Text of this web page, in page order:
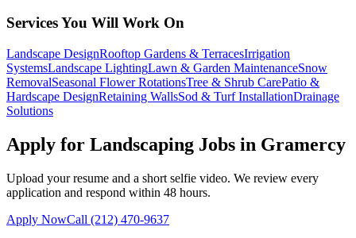
Services You Will Work On
Landscape DesignRooftop Gardens & TerracesIrrigation
SystemsLandscape LightingLawn & Garden MaintenanceSnow
RemovalSeasonal Flower RotationsTree & Shrub CarePatio &
Hardscape DesignRetaining WallsSod & Turf InstallationDrainage
Solutions
Apply for Landscaping Jobs in Gramercy
Upload your resume and a short selfie video. We review every
application and respond within 48 hours.
Apply NowCall (212) 470-9637